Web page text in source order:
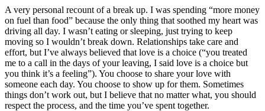
A very personal recount of a break up. I was spending “more money
on fuel than food” because the only thing that soothed my heart was
driving all day. I wasn’t eating or sleeping, just trying to keep
moving so I wouldn’t break down. Relationships take care and
effort, but I’ve always believed that love is a choice (“you treated
me to a call in the days of your leaving, I said love is a choice but
you think it’s a feeling”). You choose to share your love with
someone each day. You choose to show up for them. Sometimes
things don’t work out, but I believe that no matter what, you should
respect the process, and the time you’ve spent together.